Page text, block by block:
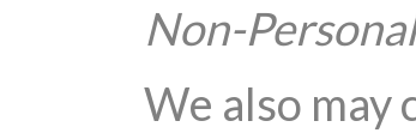
Non-
We also